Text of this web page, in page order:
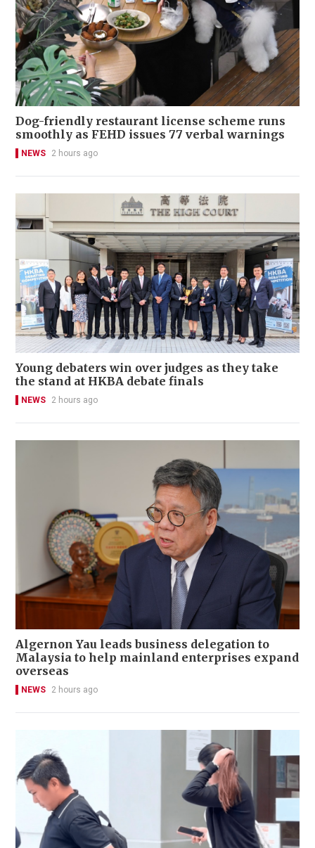
Dog-friendly restaurant license scheme runs
smoothly as FEHD issues 77 verbal warnings
NEWS 2 hours ago
Young debaters win over judges as they take
the stand at HKBA debate finals
NEWS 2 hours ago
Algernon Yau leads business delegation to
Malaysia to help mainland enterprises expand
overseas
NEWS 2 hours ago